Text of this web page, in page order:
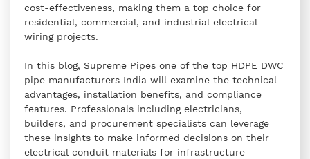
cost-effectiveness, making them a top choice for
residential, commercial, and industrial electrical
wiring projects.
In this blog, Supreme Pipes one of the top HDPE DWC
pipe manufacturers India will examine the technical
advantages, installation benefits, and compliance
features. Professionals including electricians,
builders, and procurement specialists can leverage
these insights to make informed decisions on their
electrical conduit materials for infrastructure